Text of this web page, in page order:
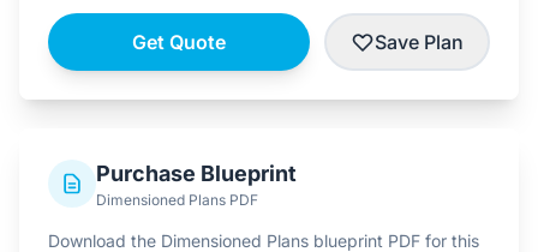
Get Quote Save Plan
Purchase Blueprint
Dimensioned Plans PDF
Download the Dimensioned Plans blueprint PDF for this